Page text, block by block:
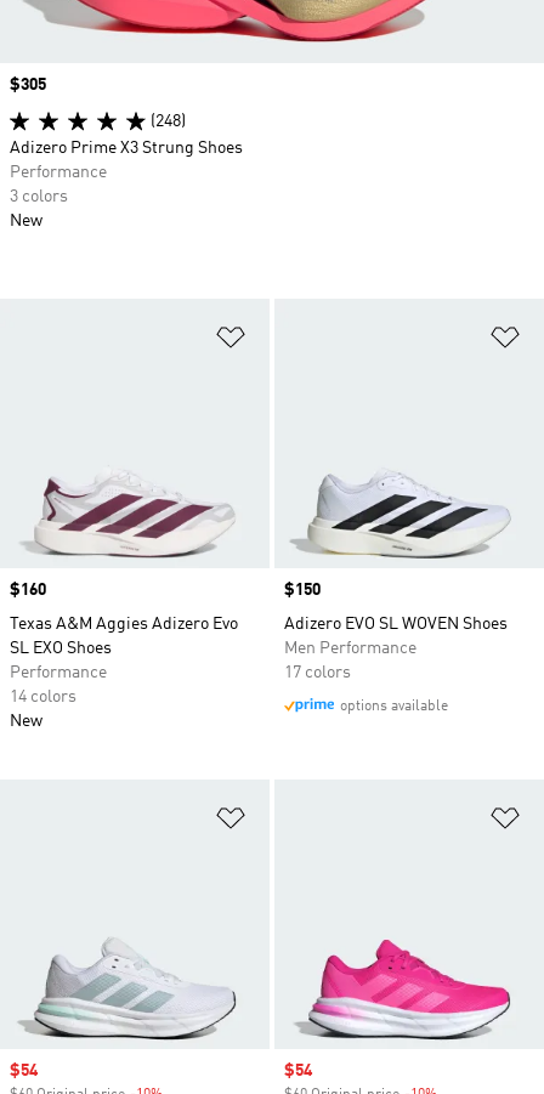
Price
$160
Texas A&M Aggies Adizero Evo
SL EXO Shoes
Performance
14 colors
New
Price
$150
Adizero EVO SL WOVEN Shoes
Men Performance
17 colors
options available
Sale price
$54 Sale price
$54
Price
$305
(248)
Adizero Prime X3 Strung Shoes
Performance
3 colors
New